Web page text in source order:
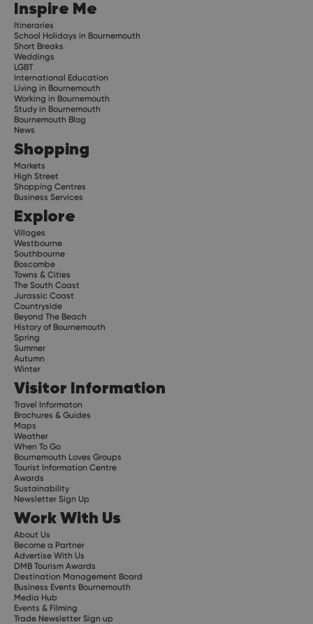
Inspire Me
Itineraries
School Holidays in Bournemouth
Short Breaks
Weddings
LGBT
International Education
Living in Bournemouth
Working in Bournemouth
Study in Bournemouth
Bournemouth Blog
News
Shopping
Markets
High Street
Shopping Centres
Business Services
Explore
Villages
Westbourne
Southbourne
Boscombe
Towns & Cities
The South Coast
Jurassic Coast
Countryside
Beyond The Beach
History of Bournemouth
Spring
Summer
Autumn
Winter
Visitor Information
Travel Informaton
Brochures & Guides
Maps
Weather
When To Go
Bournemouth Loves Groups
Tourist Information Centre
Awards
Sustainability
Newsletter Sign Up
Work With Us
About Us
Become a Partner
Advertise With Us
DMB Tourism Awards
Destination Management Board
Business Events Bournemouth
Media Hub
Events & Filming
Trade Newsletter Sign up